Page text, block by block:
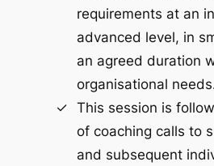
requirements at an
advanced level, in
an agreed duration
organisational
This session is
of coaching calls to
and subsequent